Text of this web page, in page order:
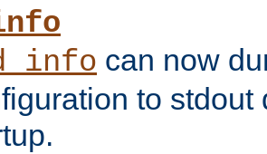
can now
to stdout